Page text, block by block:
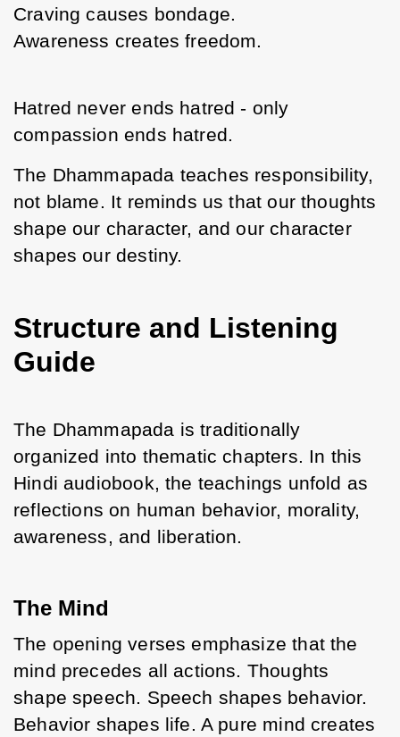
Craving causes bondage.
Awareness creates freedom.
Hatred never ends hatred - only
compassion ends hatred.
The Dhammapada teaches responsibility,
not blame. It reminds us that our thoughts
shape our character, and our character
shapes our destiny.
Structure and Listening
Guide
The Dhammapada is traditionally
organized into thematic chapters. In this
Hindi audiobook, the teachings unfold as
reflections on human behavior, morality,
awareness, and liberation.
The Mind
The opening verses emphasize that the
mind precedes all actions. Thoughts
shape speech. Speech shapes behavior.
Behavior shapes life. A pure mind creates